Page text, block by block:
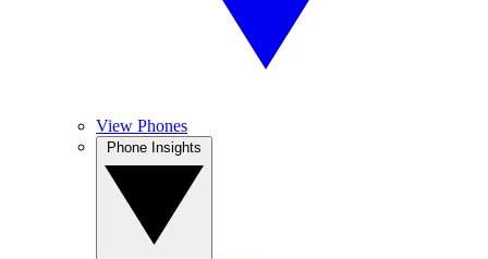
View Phones